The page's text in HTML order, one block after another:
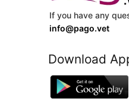
If you have any
info@pago.vet
Download